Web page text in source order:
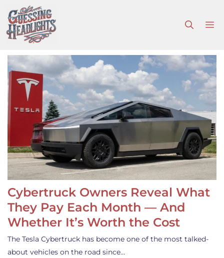
to
content
Cybertruck Owners Reveal What
They Pay Each Month — And
Whether It’s Worth the Cost
The Tesla Cybertruck has become one of the most talked-
about vehicles on the road since…